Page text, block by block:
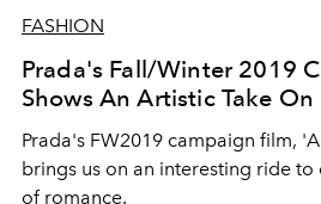
FASHION
Prada's Fall/Winter 2019
Shows An Artistic Take On
Prada's FW2019 campaign film,
brings us on an interesting ride
of romance.